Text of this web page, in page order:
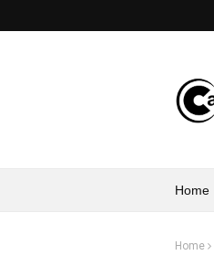
Home
Home